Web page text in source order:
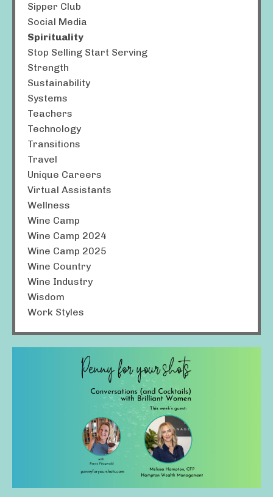
Sipper Club
Social Media
Spirituality
Stop Selling Start Serving
Strength
Sustainability
Systems
Teachers
Technology
Transitions
Travel
Unique Careers
Virtual Assistants
Wellness
Wine Camp
Wine Camp 2024
Wine Camp 2025
Wine Country
Wine Industry
Wisdom
Work Styles